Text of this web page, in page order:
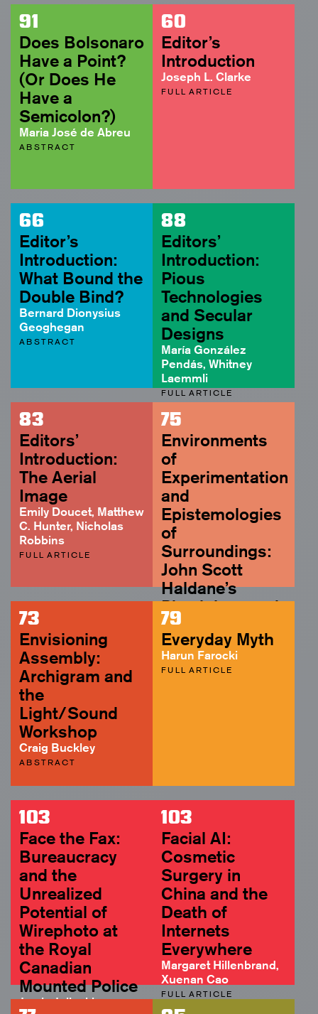
91
Does Bolsonaro
Have a Point?
(Or Does He
Have a
Semicolon?)
Maria José de Abreu
ABSTRACT
60
Editor’s
Introduction
Joseph L. Clarke
FULL ARTICLE
66
Editor’s
Introduction:
What Bound the
Double Bind?
Bernard Dionysius
Geoghegan
ABSTRACT
88
Editors’
Introduction:
Pious
Technologies
and Secular
Designs
María González
Pendás, Whitney
Laemmli
FULL ARTICLE
83
Editors’
Introduction:
The Aerial
Image
Emily Doucet, Matthew
C. Hunter, Nicholas
Robbins
FULL ARTICLE
75
Environments
of
Experimentation
and
Epistemologies
of
Surroundings:
John Scott
Haldane’s
Physiology and
Biopolitics of
the Living
Florian Sprenger
ABSTRACT
73
Envisioning
Assembly:
Archigram and
the
Light/Sound
Workshop
Craig Buckley
ABSTRACT
79
Everyday Myth
Harun Farocki
FULL ARTICLE
103
Face the Fax:
Bureaucracy
and the
Unrealized
Potential of
Wirephoto at
the Royal
Canadian
Mounted Police
Jamie Jelinski
103
Facial AI:
Cosmetic
Surgery in
China and the
Death of
Internets
Everywhere
Margaret Hillenbrand,
Xuenan Cao
FULL ARTICLE